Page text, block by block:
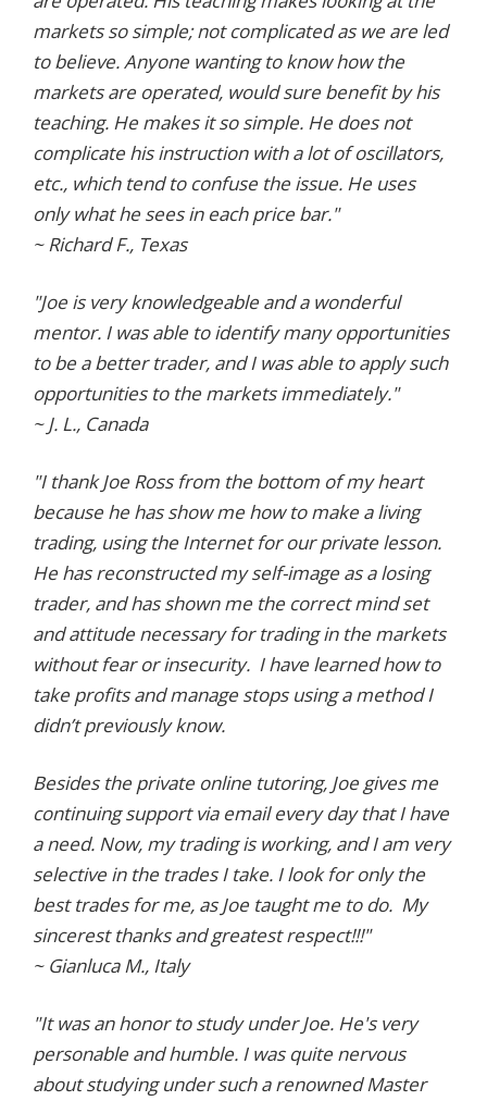
markets so simple; not complicated as we are led
to believe. Anyone wanting to know how the
markets are operated, would sure benefit by his
teaching. He makes it so simple. He does not
complicate his instruction with a lot of oscillators,
etc., which tend to confuse the issue. He uses
only what he sees in each price bar."
~ Richard F., Texas
"Joe is very knowledgeable and a wonderful
mentor. I was able to identify many opportunities
to be a better trader, and I was able to apply such
opportunities to the markets immediately."
~ J. L., Canada
"I thank Joe Ross from the bottom of my heart
because he has show me how to make a living
trading, using the Internet for our private lesson.
He has reconstructed my self-image as a losing
trader, and has shown me the correct mind set
and attitude necessary for trading in the markets
without fear or insecurity. I have learned how to
take profits and manage stops using a method I
didn’t previously know.
Besides the private online tutoring, Joe gives me
continuing support via email every day that I have
a need. Now, my trading is working, and I am very
selective in the trades I take. I look for only the
best trades for me, as Joe taught me to do. My
sincerest thanks and greatest respect!!!"
~ Gianluca M., Italy
"It was an honor to study under Joe. He's very
personable and humble. I was quite nervous
about studying under such a renowned Master